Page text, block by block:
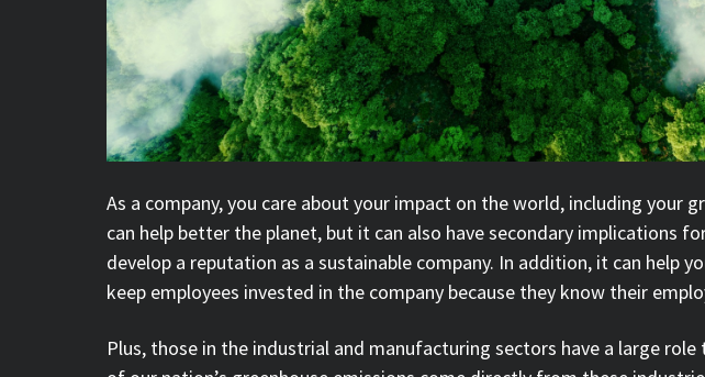
As a company, you care about your impact on the world, including your
can help better the planet, but it can also have secondary implications
develop a reputation as a sustainable company. In addition, it can help
keep employees invested in the company because they know their
Plus, those in the industrial and manufacturing sectors have a large